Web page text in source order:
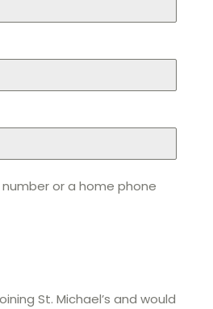
or a home phone
St. Michael’s and would